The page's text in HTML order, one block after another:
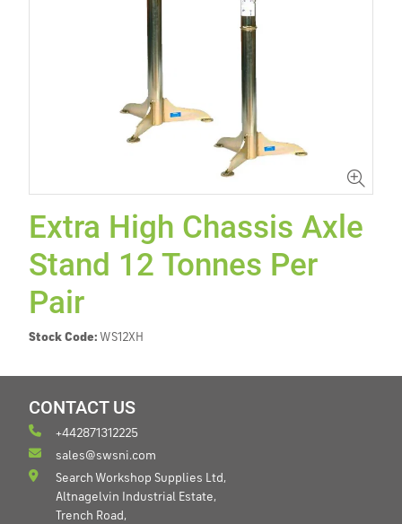
Extra High Chassis Axle
Stand 12 Tonnes Per
Pair
Stock Code: WS12XH
CONTACT US
+442871312225
sales@swsni.com
Search Workshop Supplies Ltd,
Altnagelvin Industrial Estate,
Trench Road,